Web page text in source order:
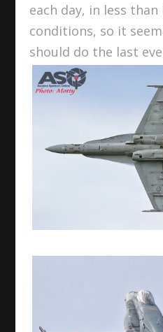
each day, in less
conditions, so it
should do the last